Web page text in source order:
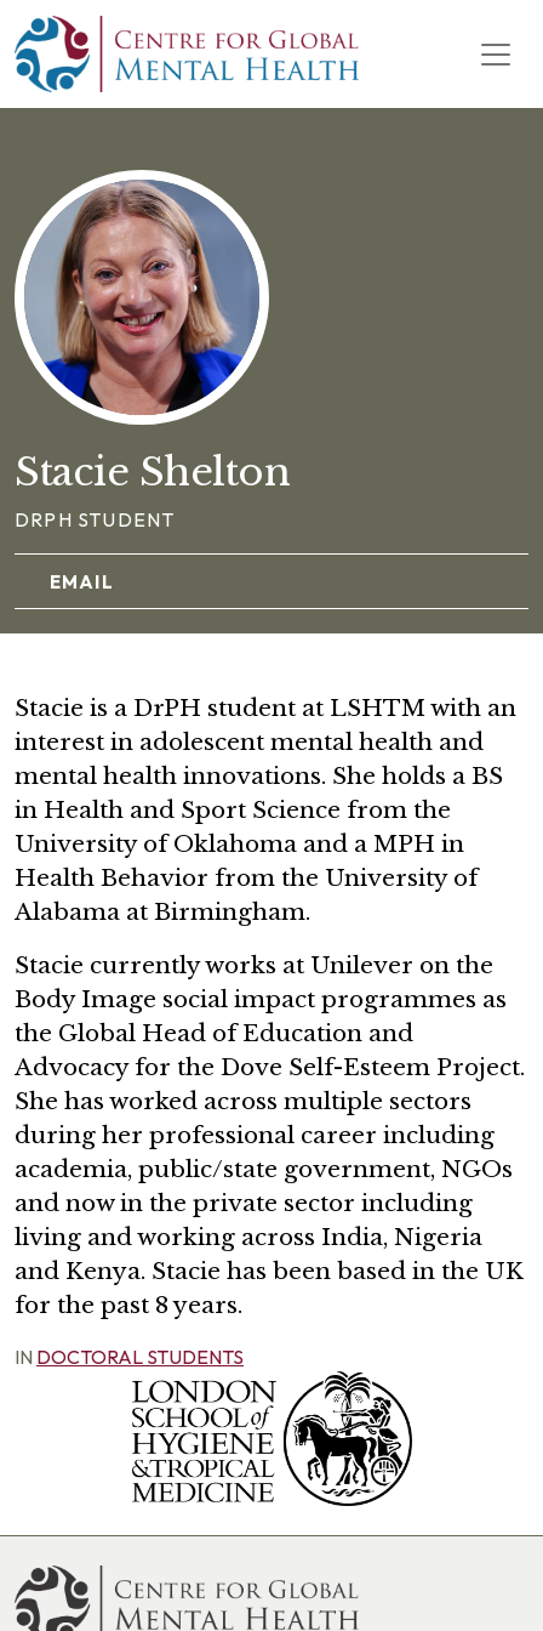
Skip to content
Main Navigation
Stacie Shelton
DRPH STUDENT
EMAIL
Stacie is a DrPH student at LSHTM with an
interest in adolescent mental health and
mental health innovations. She holds a BS
in Health and Sport Science from the
University of Oklahoma and a MPH in
Health Behavior from the University of
Alabama at Birmingham.
Stacie currently works at Unilever on the
Body Image social impact programmes as
the Global Head of Education and
Advocacy for the Dove Self-Esteem Project.
She has worked across multiple sectors
during her professional career including
academia, public/state government, NGOs
and now in the private sector including
living and working across India, Nigeria
and Kenya. Stacie has been based in the UK
for the past 8 years.
IN DOCTORAL STUDENTS